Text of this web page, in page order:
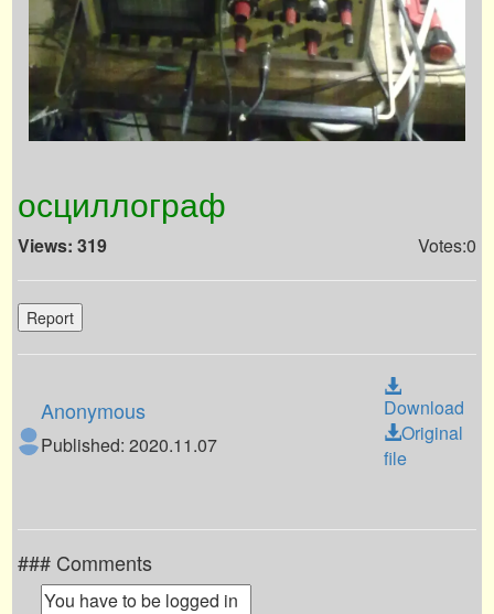
осциллограф
Views: 319 Votes:0
Report
Anonymous
Published: 2020.11.07
Download
Original
file
### Comments